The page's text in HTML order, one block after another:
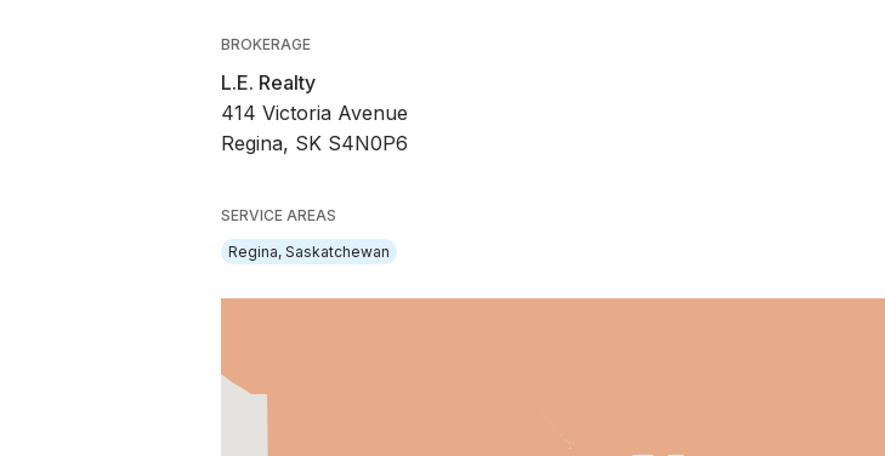
BROKERAGE
L.E. Realty
414 Victoria Avenue
Regina, SK S4N0P6
SERVICE AREAS
Regina, Saskatchewan